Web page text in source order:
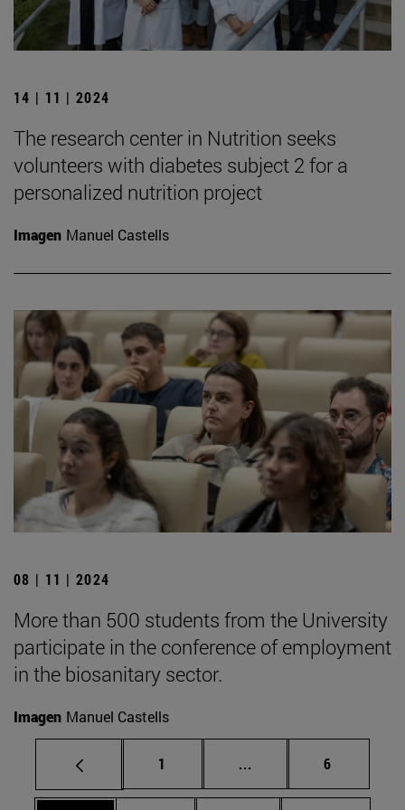
14 | 11 | 2024
The research center in Nutrition seeks
volunteers with diabetes subject 2 for a
personalized nutrition project
Imagen Manuel Castells
08 | 11 | 2024
More than 500 students from the University
participate in the conference of employment
in the biosanitary sector.
Imagen Manuel Castells
Page
1 ... Intermediate pages
Page
6